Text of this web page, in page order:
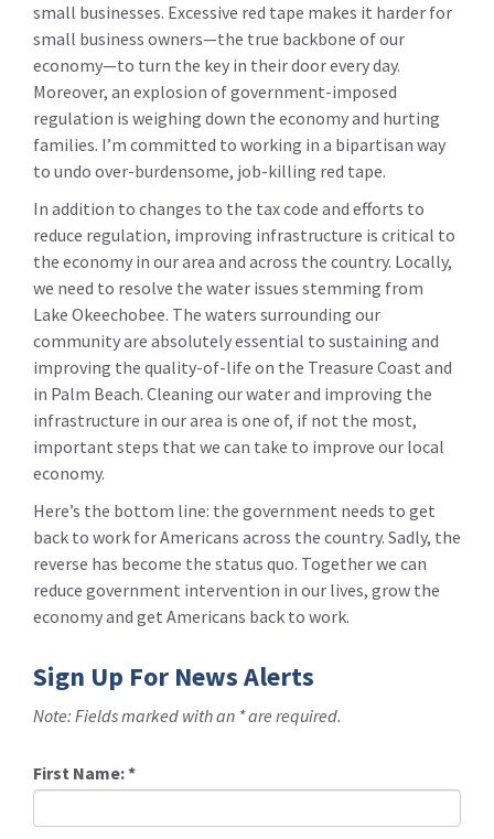
small businesses. Excessive red tape makes it harder for
small business owners—the true backbone of our
economy—to turn the key in their door every day.
Moreover, an explosion of government-imposed
regulation is weighing down the economy and hurting
families. I’m committed to working in a bipartisan way
to undo over-burdensome, job-killing red tape.
In addition to changes to the tax code and efforts to
reduce regulation, improving infrastructure is critical to
the economy in our area and across the country. Locally,
we need to resolve the water issues stemming from
Lake Okeechobee. The waters surrounding our
community are absolutely essential to sustaining and
improving the quality-of-life on the Treasure Coast and
in Palm Beach. Cleaning our water and improving the
infrastructure in our area is one of, if not the most,
important steps that we can take to improve our local
economy.
Here’s the bottom line: the government needs to get
back to work for Americans across the country. Sadly, the
reverse has become the status quo. Together we can
reduce government intervention in our lives, grow the
economy and get Americans back to work.
Sign Up For News Alerts
Note: Fields marked with an * are required.
First Name:*